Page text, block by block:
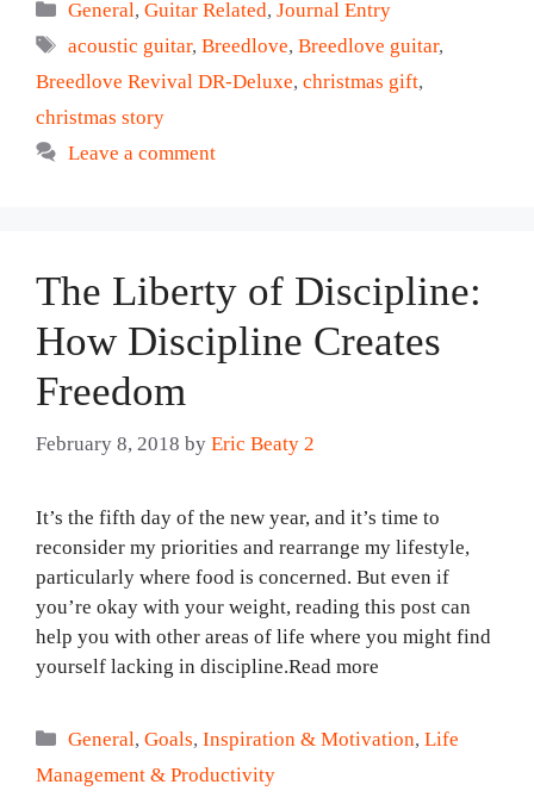
Categories
General,Guitar Related,Journal Entry
Tags
acoustic guitar,Breedlove,Breedlove guitar,
Breedlove Revival DR-Deluxe, christmas gift,
christmas story
Leave a comment
The Liberty of Discipline:
How Discipline Creates
Freedom
February 8, 2018 by Eric Beaty 2
It’s the fifth day of the new year, and it’s time to
reconsider my priorities and rearrange my lifestyle,
particularly where food is concerned. But even if
you’re okay with your weight, reading this post can
help you with other areas of life where you might find
yourself lacking in discipline.Read more
Categories
General,Goals,Inspiration & Motivation,Life
Management & Productivity